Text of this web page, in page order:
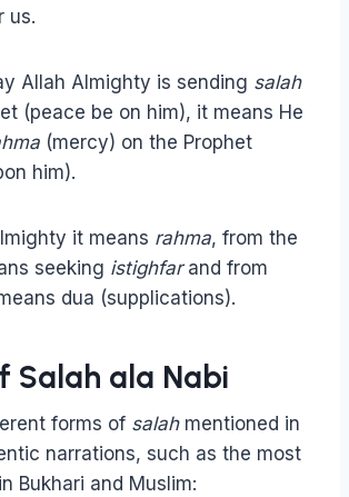
us.
Allah Almighty is sending salah
(peace be on him), it means He
(mercy) on the Prophet
him).
it means rahma, from the
seeking istighfarand from
dua (supplications).
Salah ala Nabi
forms of salahmentioned in
narrations, such as the most
Bukhari and Muslim: